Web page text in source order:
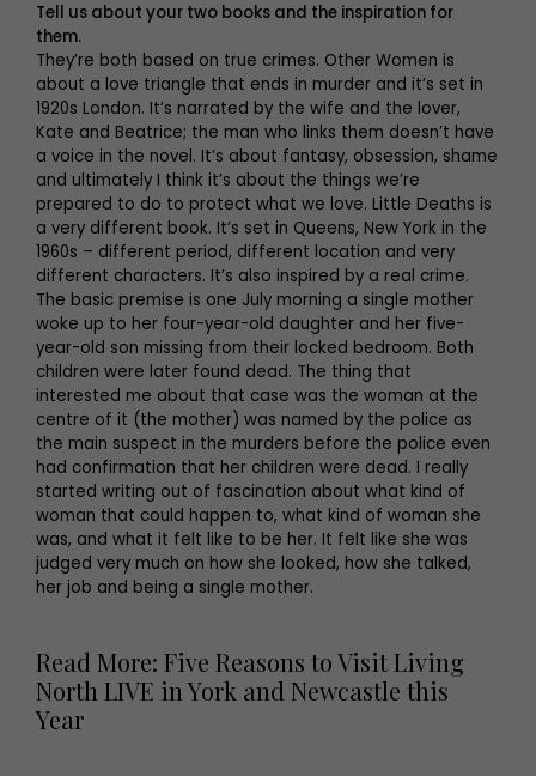
Tell us about your two books and the inspiration for
them.
They’re both based on true crimes. Other Women is
about a love triangle that ends in murder and it’s set in
1920s London. It’s narrated by the wife and the lover,
Kate and Beatrice; the man who links them doesn’t have
a voice in the novel. It’s about fantasy, obsession, shame
and ultimately I think it’s about the things we’re
prepared to do to protect what we love. Little Deaths is
a very different book. It’s set in Queens, New York in the
1960s – different period, different location and very
different characters. It’s also inspired by a real crime.
The basic premise is one July morning a single mother
woke up to her four-year-old daughter and her five-
year-old son missing from their locked bedroom. Both
children were later found dead. The thing that
interested me about that case was the woman at the
centre of it (the mother) was named by the police as
the main suspect in the murders before the police even
had confirmation that her children were dead. I really
started writing out of fascination about what kind of
woman that could happen to, what kind of woman she
was, and what it felt like to be her. It felt like she was
judged very much on how she looked, how she talked,
her job and being a single mother.
Read More: Five Reasons to Visit Living
North LIVE in York and Newcastle this
Year